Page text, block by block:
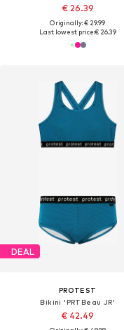
€ 26.39
Originally: € 29.99
Last lowest price:€ 26.39
DEAL
PROTEST
Bikini 'PRTBeau JR'
€ 42.49